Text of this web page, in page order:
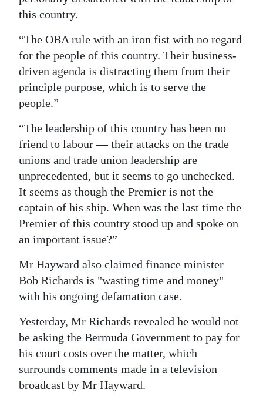
this country.
“The OBA rule with an iron fist with no regard
for the people of this country. Their business-
driven agenda is distracting them from their
principle purpose, which is to serve the
people.”
“The leadership of this country has been no
friend to labour — their attacks on the trade
unions and trade union leadership are
unprecedented, but it seems to go unchecked.
It seems as though the Premier is not the
captain of his ship. When was the last time the
Premier of this country stood up and spoke on
an important issue?”
Mr Hayward also claimed finance minister
Bob Richards is "wasting time and money"
with his ongoing defamation case.
Yesterday, Mr Richards revealed he would not
be asking the Bermuda Government to pay for
his court costs over the matter, which
surrounds comments made in a television
broadcast by Mr Hayward.